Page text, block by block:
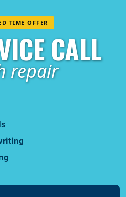
TIME OFFER
CALL
repair